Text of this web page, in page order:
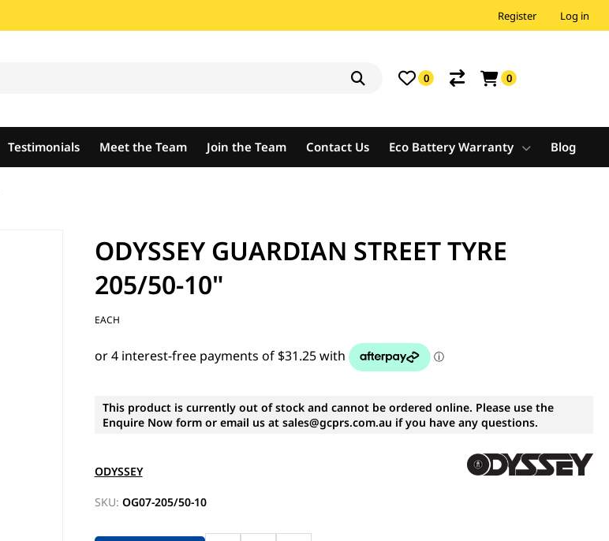
Register Log in
0 0
Testimonials Meet the Team Join the Team Contact Us Eco Battery Warranty Blog
ODYSSEY GUARDIAN STREET TYRE
205/50-10"
EACH
This product is currently out of stock and cannot be ordered online. Please use the
Enquire Now form or email us at sales@gcprs.com.au if you have any questions.
ODYSSEY
SKU: OG07-205/50-10